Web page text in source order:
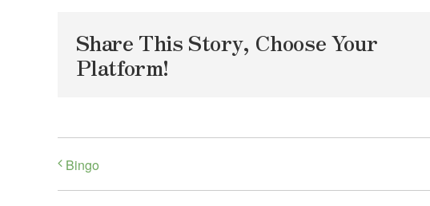
Share This Story, Choose Your
Platform!
Bingo